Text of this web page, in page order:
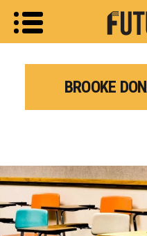
BROOKE